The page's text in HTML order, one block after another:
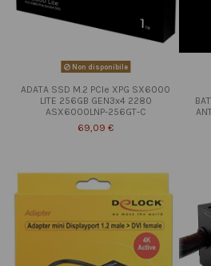
Non disponibile
ADATA SSD M.2 PCIe XPG SX6000
LITE 256GB GEN3x4 2280
ASX6000LNP-256GT-C
69,09 €